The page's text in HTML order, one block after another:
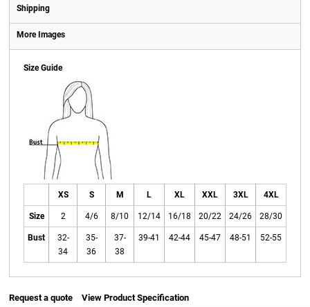
Shipping
More Images
Size Guide
XS S M L XL XXL 3XL 4XL
Size 2 4/6 8/10 12/14 16/18 20/22 24/26 28/30
Bust
32-
34
35-
36
37-
38
39-41 42-44 45-47 48-51 52-55
Request a quote View Product Specification